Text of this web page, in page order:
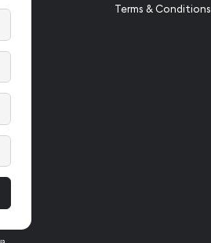
Terms & Conditions